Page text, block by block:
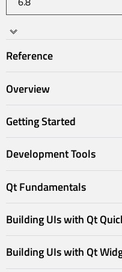
Reference
Overview
Getting Started
Development Tools
Qt Fundamentals
Building UIs with Qt
Building UIs with Qt